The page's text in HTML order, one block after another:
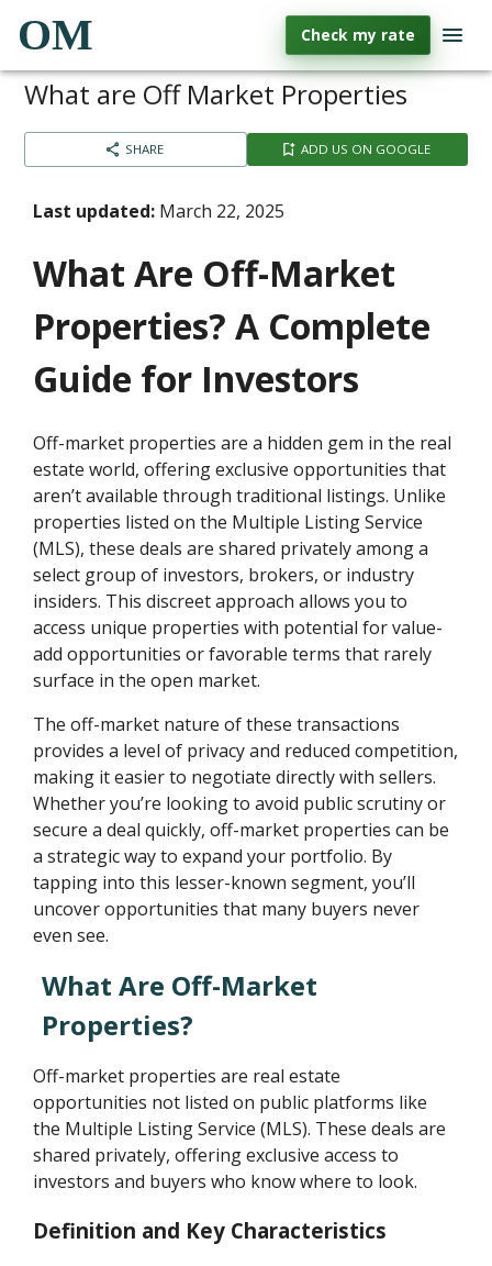
OM Check my rate
What are Off Market Properties
SHARE ADD US ON GOOGLE
Last updated: March 22, 2025
What Are Off-Market
Properties? A Complete
Guide for Investors
Off-market properties are a hidden gem in the real
estate world, offering exclusive opportunities that
aren’t available through traditional listings. Unlike
properties listed on the Multiple Listing Service
(MLS), these deals are shared privately among a
select group of investors, brokers, or industry
insiders. This discreet approach allows you to
access unique properties with potential for value-
add opportunities or favorable terms that rarely
surface in the open market.
The off-market nature of these transactions
provides a level of privacy and reduced competition,
making it easier to negotiate directly with sellers.
Whether you’re looking to avoid public scrutiny or
secure a deal quickly, off-market properties can be
a strategic way to expand your portfolio. By
tapping into this lesser-known segment, you’ll
uncover opportunities that many buyers never
even see.
What Are Off-Market
Properties?
Off-market properties are real estate
opportunities not listed on public platforms like
the Multiple Listing Service (MLS). These deals are
shared privately, offering exclusive access to
investors and buyers who know where to look.
Definition and Key Characteristics